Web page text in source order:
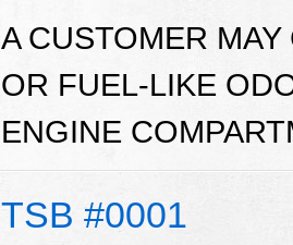
A CUSTOMER
OR FUEL-LIKE
ENGINE
TSB #0001